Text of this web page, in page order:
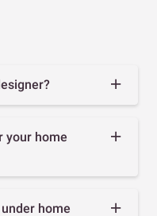
your home
home